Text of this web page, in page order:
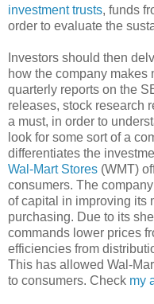
investment trusts, funds
order to evaluate the
Investors should then
how the company makes
quarterly reports on the
releases, stock research
a must, in order to
look for some sort of a
differentiates the
Wal-Mart Stores (WMT)
consumers. The
of capital in improving its
purchasing. Due to its
commands lower prices
efficiencies from
This has allowed Wal-
to consumers. Check my